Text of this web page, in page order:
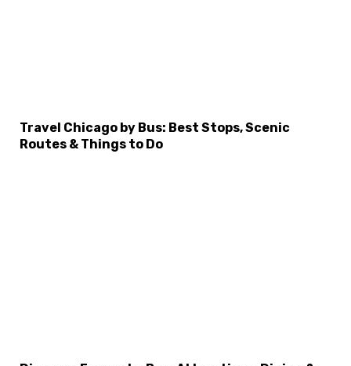
Travel Chicago by Bus: Best Stops, Scenic
Routes & Things to Do